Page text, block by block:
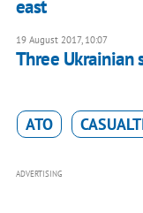
east
19 August 2017, 10:07
Three Ukrainian
ATO
ADVERTISING